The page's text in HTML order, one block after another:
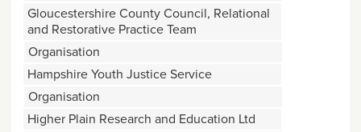
Gloucestershire County Council, Relational
and Restorative Practice Team
Organisation
Hampshire Youth Justice Service
Organisation
Higher Plain Research and Education Ltd